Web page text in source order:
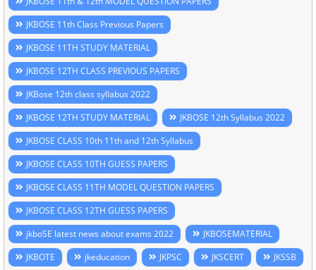
JKBOSE 11th Class Previous Papers
JKBOSE 11TH STUDY MATERIAL
JKBOSE 12TH CLASS PREVIOUS PAPERS
JKBose 12th class syllabus 2022
JKBOSE 12TH STUDY MATERIAL
JKBOSE 12th Syllabus 2022
JKBOSE CLASS 10th 11th and 12th Syllabus
JKBOSE CLASS 10TH GUESS PAPERS
JKBOSE CLASS 11TH MODEL QUESTION PAPERS
JKBOSE CLASS 12TH GUESS PAPERS
jkboSE latest news about exams 2022
JKBOSEMATERIAL
JKBOTE
jkeducation JKPSC JKSCERT
JKSSB